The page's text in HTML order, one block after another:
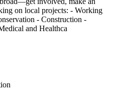
on local projects: - Working
- Construction -
and Healthca